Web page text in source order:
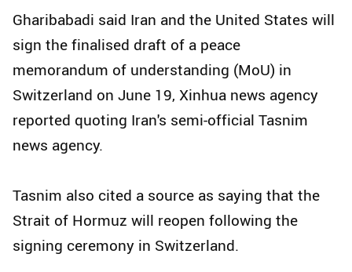
Gharibabadi said Iran and the United States will
sign the finalised draft of a peace
memorandum of understanding (MoU) in
Switzerland on June 19, Xinhua news agency
reported quoting Iran's semi-official Tasnim
news agency.
Tasnim also cited a source as saying that the
Strait of Hormuz will reopen following the
signing ceremony in Switzerland.